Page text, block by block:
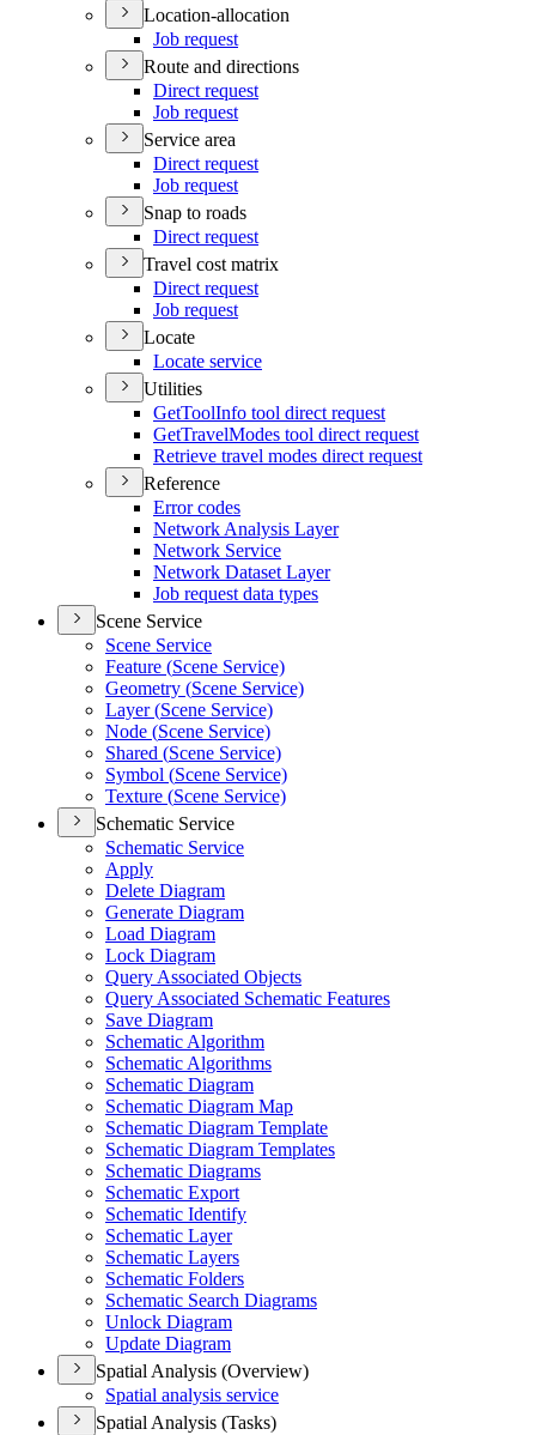
Location-allocation
Job request
Route and directions
Direct request
Job request
Service area
Direct request
Job request
Snap to roads
Direct request
Travel cost matrix
Direct request
Job request
Locate
Locate service
Utilities
GetToolInfo tool direct request
GetTravelModes tool direct request
Retrieve travel modes direct request
Reference
Error codes
Network Analysis Layer
Network Service
Network Dataset Layer
Job request data types
Scene Service
Scene Service
Feature (Scene Service)
Geometry (Scene Service)
Layer (Scene Service)
Node (Scene Service)
Shared (Scene Service)
Symbol (Scene Service)
Texture (Scene Service)
Schematic Service
Schematic Service
Apply
Delete Diagram
Generate Diagram
Load Diagram
Lock Diagram
Query Associated Objects
Query Associated Schematic Features
Save Diagram
Schematic Algorithm
Schematic Algorithms
Schematic Diagram
Schematic Diagram Map
Schematic Diagram Template
Schematic Diagram Templates
Schematic Diagrams
Schematic Export
Schematic Identify
Schematic Layer
Schematic Layers
Schematic Folders
Schematic Search Diagrams
Unlock Diagram
Update Diagram
Spatial Analysis (Overview)
Spatial analysis service
Spatial Analysis (Tasks)